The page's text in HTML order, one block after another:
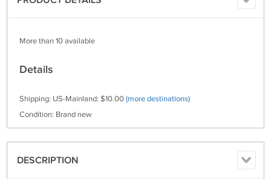
More than 10 available
Details
Shipping: US-Mainland: $10.00(more destinations)
Condition: Brand new
DESCRIPTION